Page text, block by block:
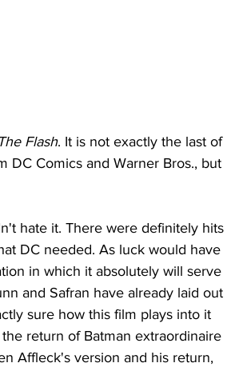
The Flash. It is not exactly the last of
DC Comics and Warner Bros., but
hate it. There were definitely hits
DC needed. As luck would have
in which it absolutely will serve
and Safran have already laid out
sure how this film plays into it
return of Batman extraordinaire
Affleck's version and his return,